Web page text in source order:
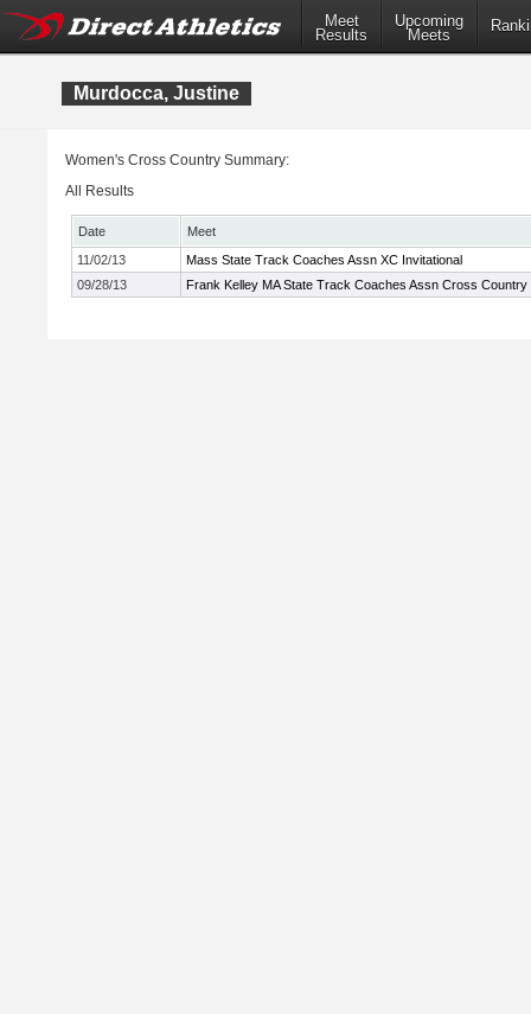
Meet
Results
Upcoming
Meets
Murdocca, Justine
Women's Cross Country Summary:
All Results
Date
Meet
11/02/13
Mass State Track Coaches Assn XC Invitational
09/28/13
Frank Kelley MA State Track Coaches Assn Cross Country